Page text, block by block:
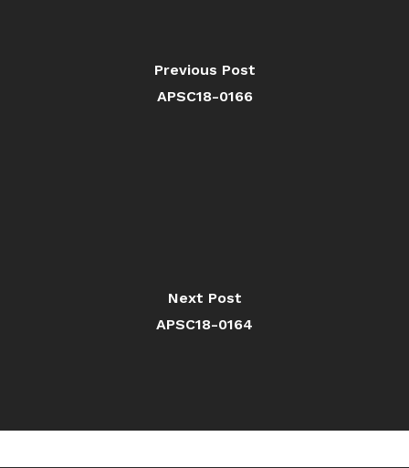
Previous Post
APSC18-0166
Next Post
APSC18-0164